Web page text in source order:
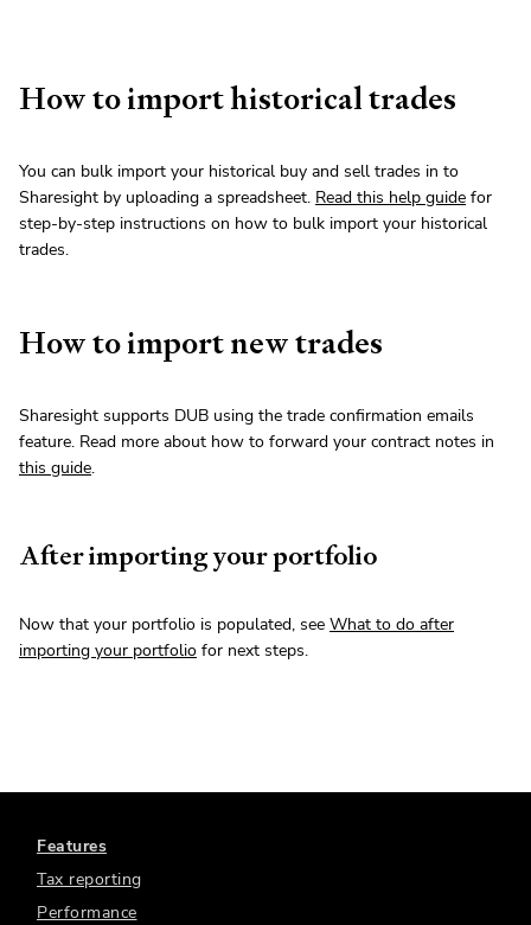
How to import historical trades
You can bulk import your historical buy and sell trades in to
Sharesight by uploading a spreadsheet. Read this help guide for
step-by-step instructions on how to bulk import your historical
trades.
How to import new trades
Sharesight supports DUB using the trade confirmation emails
feature. Read more about how to forward your contract notes in
this guide.
After importing your portfolio
Now that your portfolio is populated, see What to do after
importing your portfolio for next steps.
Features
Tax reporting
Performance